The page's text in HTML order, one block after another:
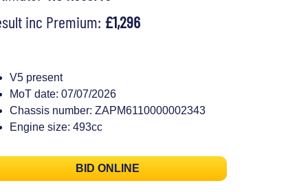
inc Premium: £1,296
V5 present
MoT date: 07/07/2026
Chassis number: ZAPM6110000002343
Engine size: 493cc
BID ONLINE